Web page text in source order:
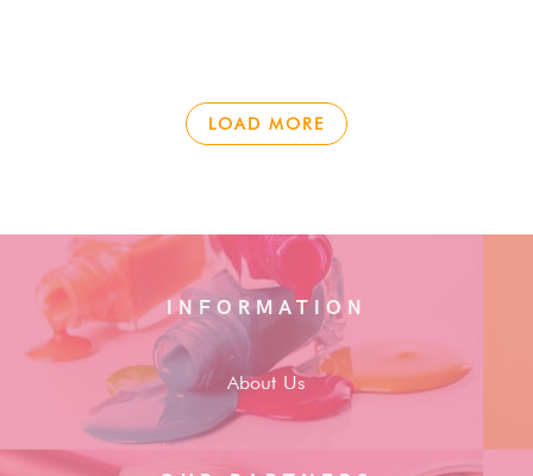
LOAD MORE
INFORMATION
About Us